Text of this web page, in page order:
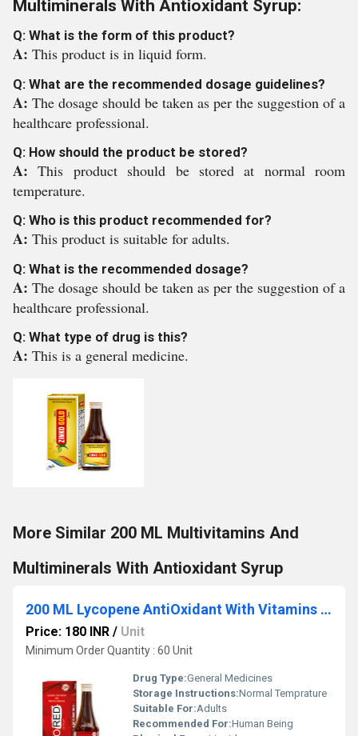
Multiminerals With Antioxidant Syrup:
Q: What is the form of this product?
A: This product is in liquid form.
Q: What are the recommended dosage guidelines?
A: The dosage should be taken as per the suggestion of a
healthcare professional.
Q: How should the product be stored?
A:This product should be stored at normal room
temperature.
Q: Who is this product recommended for?
A: This product is suitable for adults.
Q: What is the recommended dosage?
A: The dosage should be taken as per the suggestion of a
healthcare professional.
Q: What type of drug is this?
A: This is a general medicine.
More Similar 200 ML Multivitamins And
Multiminerals With Antioxidant Syrup
200 ML Lycopene AntiOxidant With Vitamins And Minerals Syrup
Price: 180 INR / Unit
Minimum Order Quantity : 60 Unit
Drug Type:General Medicines
Storage Instructions:Normal Temprature
Suitable For:Adults
Recommended For:Human Being